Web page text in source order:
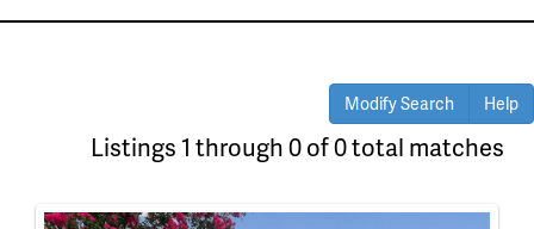
Modify Search Help
Listings 1 through 0 of 0 total matches